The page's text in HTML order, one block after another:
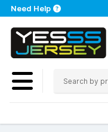
Need Help